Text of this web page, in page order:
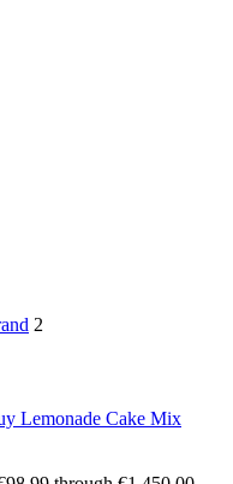
2
Lemonade Cake Mix